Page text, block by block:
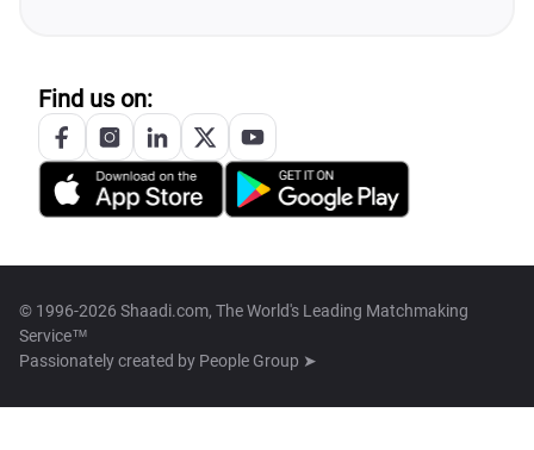
Find us on:
© 1996-2026 Shaadi.com, The World's Leading Matchmaking
Service™
Passionately created by People Group ➤